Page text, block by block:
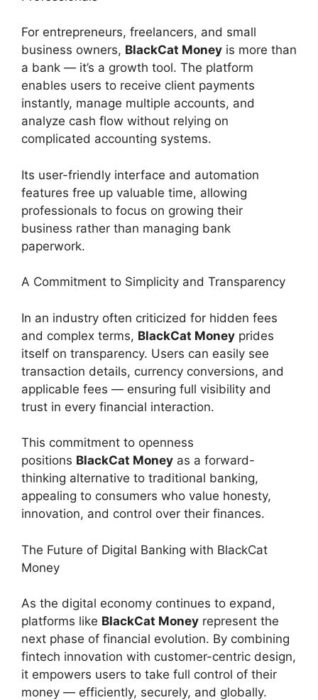
For entrepreneurs, freelancers, and small
business owners, BlackCat Money is more than
a bank — it’s a growth tool. The platform
enables users to receive client payments
instantly, manage multiple accounts, and
analyze cash flow without relying on
complicated accounting systems.
Its user-friendly interface and automation
features free up valuable time, allowing
professionals to focus on growing their
business rather than managing bank
paperwork.
A Commitment to Simplicity and Transparency
In an industry often criticized for hidden fees
and complex terms, BlackCat Money prides
itself on transparency. Users can easily see
transaction details, currency conversions, and
applicable fees — ensuring full visibility and
trust in every financial interaction.
This commitment to openness
positions BlackCat Money as a forward-
thinking alternative to traditional banking,
appealing to consumers who value honesty,
innovation, and control over their finances.
The Future of Digital Banking with BlackCat
Money
As the digital economy continues to expand,
platforms like BlackCat Money represent the
next phase of financial evolution. By combining
fintech innovation with customer-centric design,
it empowers users to take full control of their
money — efficiently, securely, and globally.